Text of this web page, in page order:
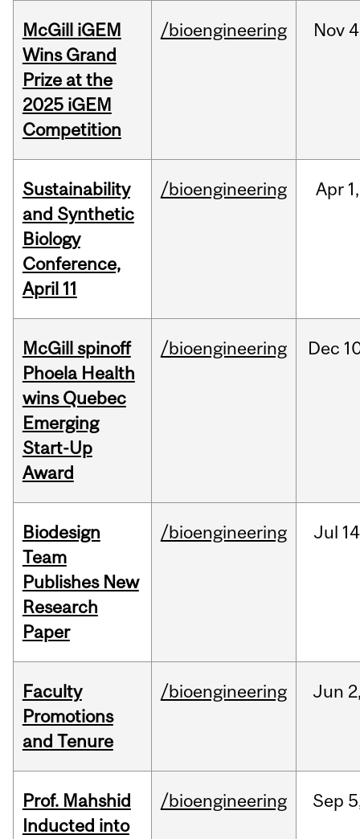
McGill iGEM
Wins Grand
Prize at the
2025 iGEM
Competition
/bioengineering Nov
Sustainability
and Synthetic
Biology
Conference,
April 11
/bioengineering Apr 1,
McGill spinoff
Phoela Health
wins Quebec
Emerging
Start-Up
Award
/bioengineering Dec
Biodesign
Team
Publishes New
Research
Paper
/bioengineering Jul
Faculty
Promotions
and Tenure
/bioengineering Jun
Prof. Mahshid
Inducted into
/bioengineering Sep